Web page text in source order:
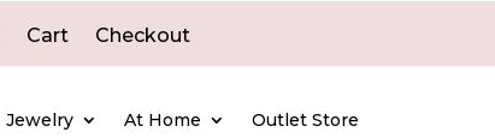
Cart Checkout
Jewelry At Home Outlet Store